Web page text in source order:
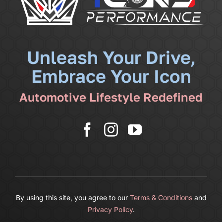
Community
Unleash Your Drive,
Embrace Your Icon
Automotive Lifestyle Redefined
By using this site, you agree to our Terms & Conditionsand
Privacy Policy.